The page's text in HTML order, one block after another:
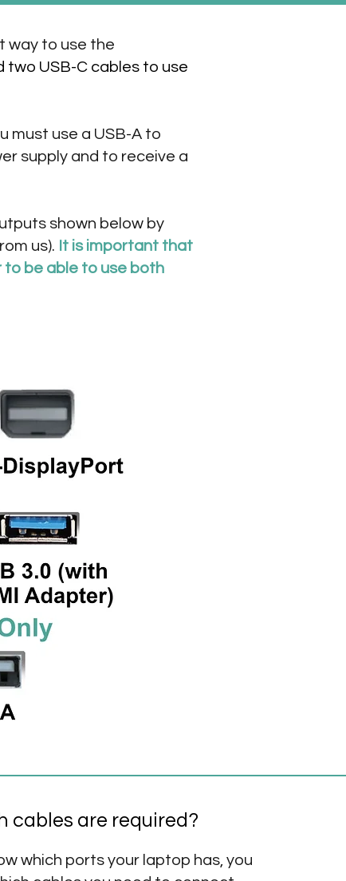
way to use the
two USB-C cables to use
must use a USB-A to
supply and to receive a
shown below by
us). It is important that
be able to use both
cables are required?
which ports your laptop has, you